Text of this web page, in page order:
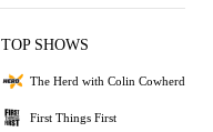
TOP SHOWS
The Herd with Colin Cowherd
First Things First